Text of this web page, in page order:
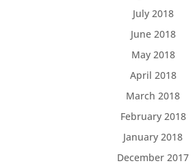
July 2018
June 2018
May 2018
April 2018
March 2018
February 2018
January 2018
December 2017